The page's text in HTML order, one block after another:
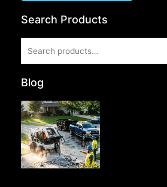
Search Products
for:
Blog